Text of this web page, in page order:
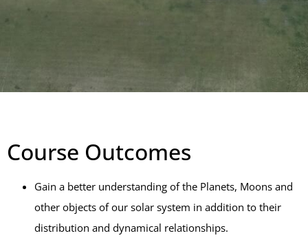
Course Outcomes
Gain a better understanding of the Planets, Moons and
other objects of our solar system in addition to their
distribution and dynamical relationships.